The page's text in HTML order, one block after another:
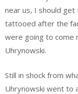
near us, I should
tattooed after the
were going to come
Uhrynowski.
Still in shock from
Uhrynowski went to